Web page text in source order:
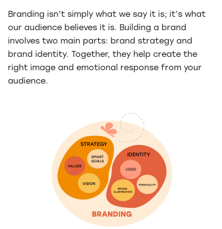
Branding isn’t simply what we say it is; it’s what
our audience believes it is. Building a brand
involves two main parts: brand strategy and
brand identity. Together, they help create the
right image and emotional response from your
audience.